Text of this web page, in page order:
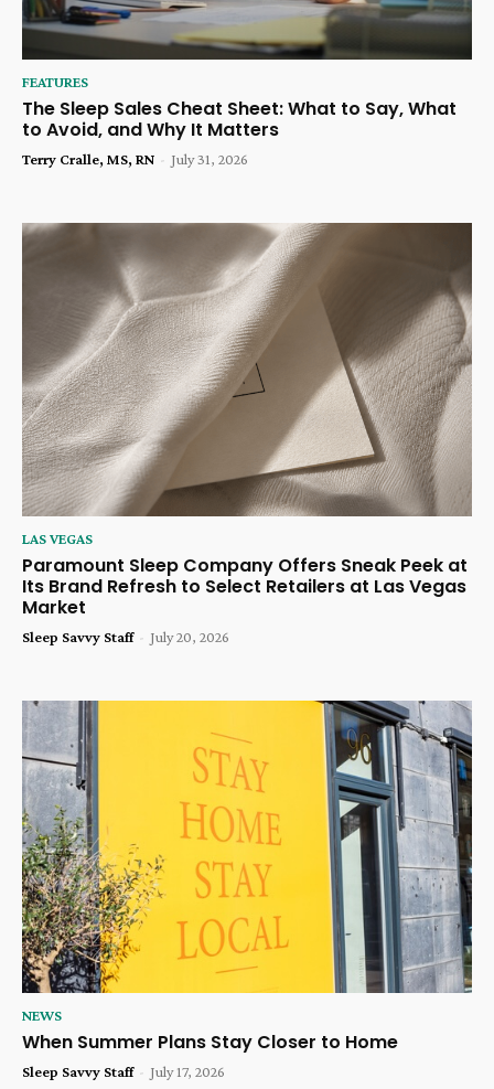
FEATURES
The Sleep Sales Cheat Sheet: What to Say, What
to Avoid, and Why It Matters
Terry Cralle, MS, RN - July 31, 2026
LAS VEGAS
Paramount Sleep Company Offers Sneak Peek at
Its Brand Refresh to Select Retailers at Las Vegas
Market
Sleep Savvy Staff - July 20, 2026
NEWS
When Summer Plans Stay Closer to Home
Sleep Savvy Staff - July 17, 2026